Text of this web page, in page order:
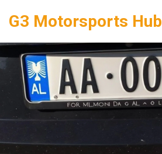
G3 Motorsports Hub